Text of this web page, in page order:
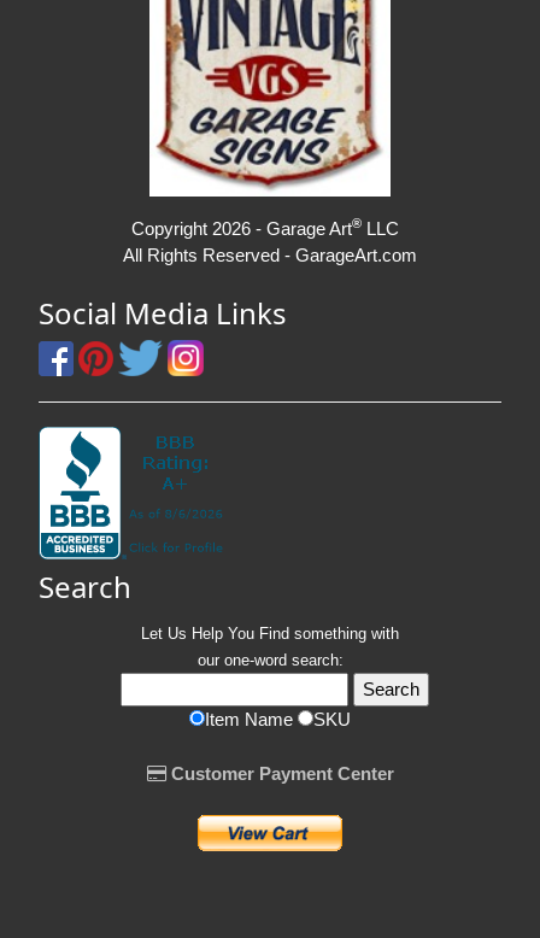
Copyright 2026 - Garage Art® LLC
All Rights Reserved - GarageArt.com
Social Media Links
Search
Let Us Help You Find something with
our one-word search:
Item Name SKU
Customer Payment Center